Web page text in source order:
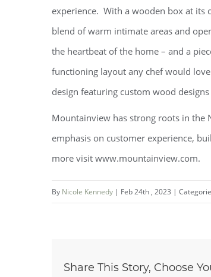
experience. With a wooden box at its
blend of warm intimate areas and
the heartbeat of the home – and a
functioning layout any chef would
design featuring custom wood
Mountainview has strong roots in the
emphasis on customer experience,
more visit www.mountainview.com.
By Nicole Kennedy | Feb 24th , 2023 |
Share This Story, Choose